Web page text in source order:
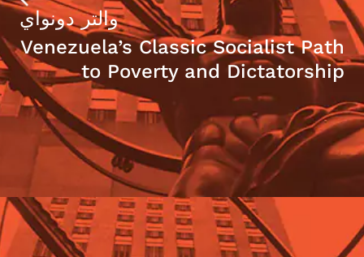
والتر دونواي
Venezuela’s Classic Socialist Path
to Poverty and Dictatorship